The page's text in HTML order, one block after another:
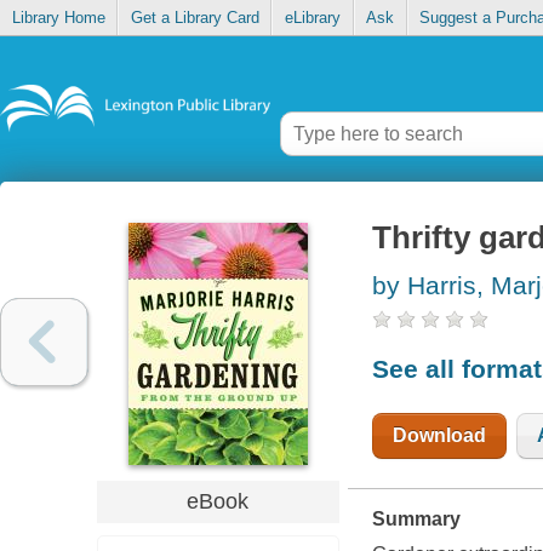
Library Home Get a Library Card eLibrary Ask Suggest a
eBook
Thrifty
by Harris,
See all
Download
Summary